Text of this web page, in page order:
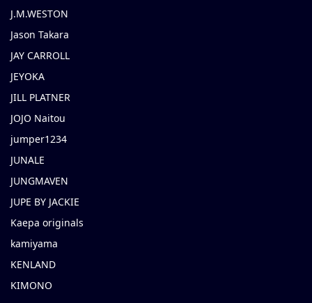
J.M.WESTON
Jason Takara
JAY CARROLL
JEYOKA
JILL PLATNER
JOJO Naitou
jumper1234
JUNALE
JUNGMAVEN
JUPE BY JACKIE
Kaepa originals
kamiyama
KENLAND
KIMONO